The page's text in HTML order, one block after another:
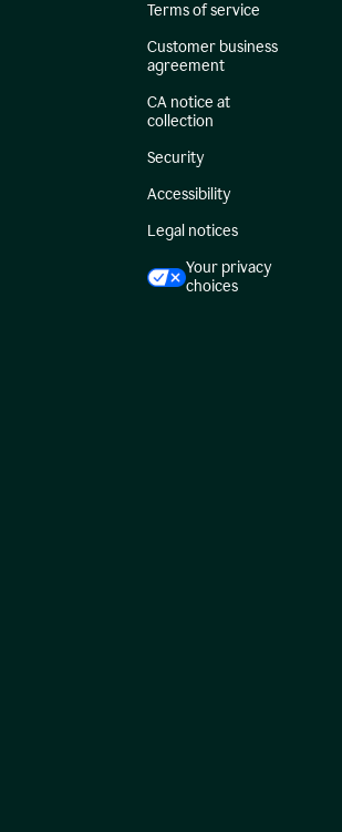
Terms of service
Customer business
agreement
CA notice at
collection
Security
Accessibility
Legal notices
Your privacy
choices